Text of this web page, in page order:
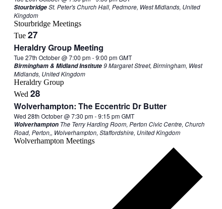
StourbridgeSt. Peter's Church Hall, Pedmore, West Midlands, United
Kingdom
Stourbridge Meetings
Tue 27
Heraldry Group Meeting
Tue 27th October @ 7:00 pm-9:00 pm GMT
Birmingham & Midland Institute9 Margaret Street, Birmingham, West
Midlands, United Kingdom
Heraldry Group
Wed 28
Wolverhampton: The Eccentric Dr Butter
Wed 28th October @ 7:30 pm-9:15 pm GMT
Wolverhampton The Terry Harding Room, Perton Civic Centre, Church
Road, Perton,, Wolverhampton, Staffordshire, United Kingdom
Wolverhampton Meetings